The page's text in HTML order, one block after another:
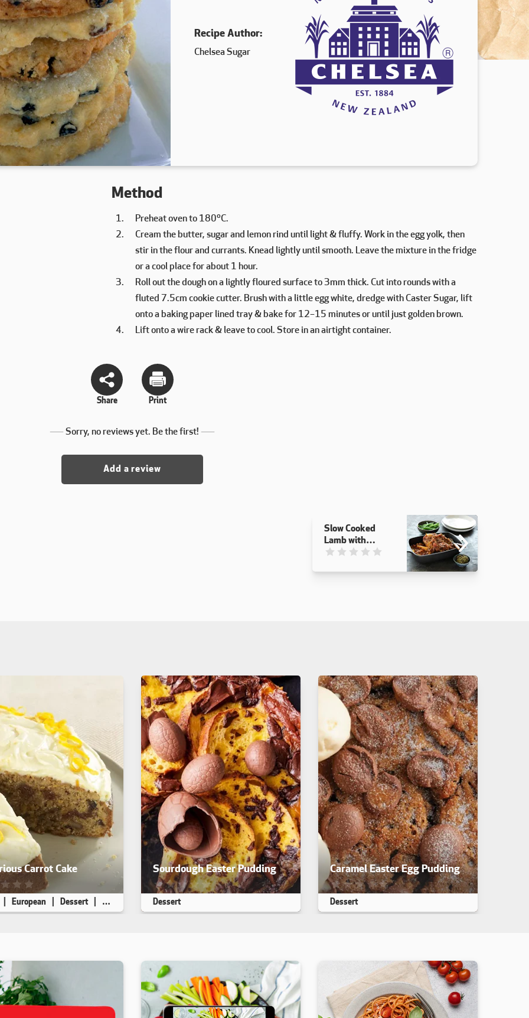
Recipe Author:
Chelsea Sugar
Method
Preheat oven to 180ºC.
Cream the butter, sugar and lemon rind until light & fluffy. Work in the egg yolk, then
stir in the flour and currants. Knead lightly until smooth. Leave the mixture in the fridge
or a cool place for about 1 hour.
Roll out the dough on a lightly floured surface to 3mm thick. Cut into rounds with a
fluted 7.5cm cookie cutter. Brush with a little egg white, dredge with Caster Sugar, lift
onto a baking paper lined tray & bake for 12–15 minutes or until just golden brown.
Lift onto a wire rack & leave to cool. Store in an airtight container.
Share Print
Sorry, no reviews yet. Be the first!
Add a review
yet
Slow Cooked
Lamb with
Winter
This recipe has not been reviewed. yet
Carrot Cake
has not been reviewed. yet
European Dessert High Fibre
Sourdough Easter Pudding
This recipe has not been reviewed. yet
Dessert
Caramel Easter Egg Pudding
This recipe has not been reviewed. yet
Dessert